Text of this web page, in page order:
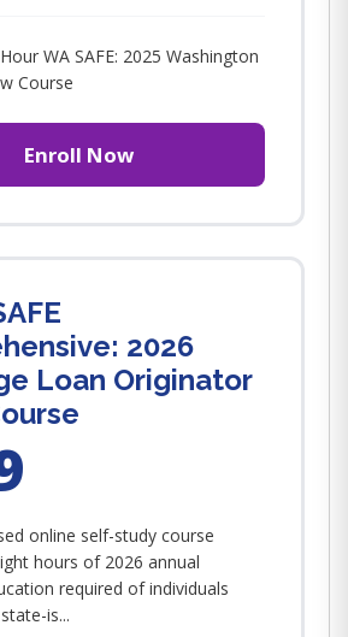
WA SAFE: 2025 Washington
Course
Enroll Now
2026
Loan Originator
online self-study course
hours of 2026 annual
required of individuals
is...